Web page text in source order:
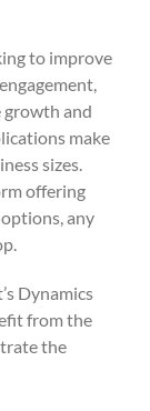
to improve
growth and
make
sizes.
offering
any
Dynamics
from the
the